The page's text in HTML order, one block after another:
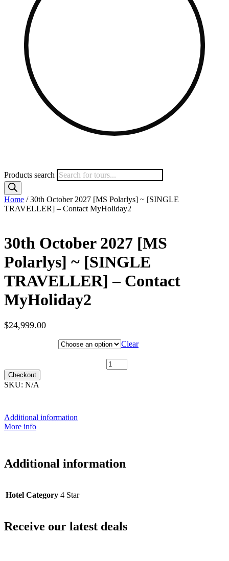
Products search
Home / 30th October 2027 [MS Polarlys] ~ [SINGLE
TRAVELLER] – Contact MyHoliday2
30th October 2027 [MS
Polarlys] ~ [SINGLE
TRAVELLER] – Contact
MyHoliday2
$24,999.00
Clear
Checkout
SKU: N/A
Additional information
More info
Additional information
Hotel Category 4 Star
Receive our latest deals